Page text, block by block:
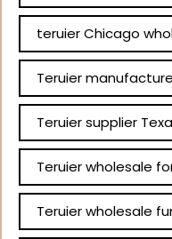
teruier Chicago
Teruier
Teruier supplier
Teruier wholesale
Teruier wholesale